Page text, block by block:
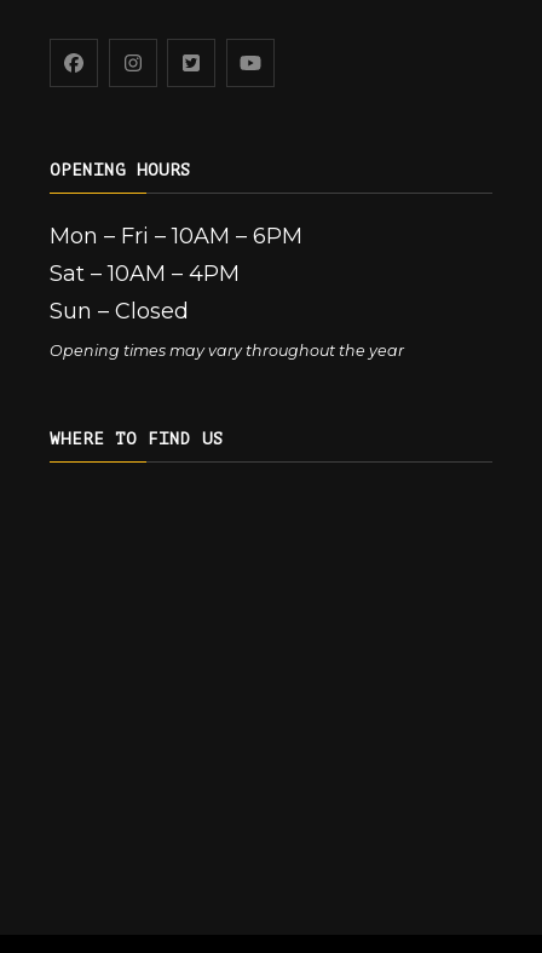
OPENING HOURS
Mon – Fri – 10AM – 6PM
Sat – 10AM – 4PM
Sun – Closed
Opening times may vary throughout the year
WHERE TO FIND US